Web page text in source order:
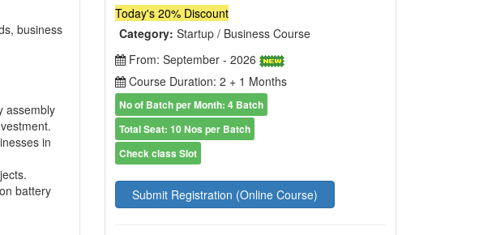
business
assembly
in
battery
Today's 20% Discount
Category: Startup / Business Course
From: September - 2026
Course Duration: 2 + 1 Months
No of Batch per Month: 4 Batch
Total Seat: 10 Nos per Batch
Check class Slot
Submit Registration (Online Course)